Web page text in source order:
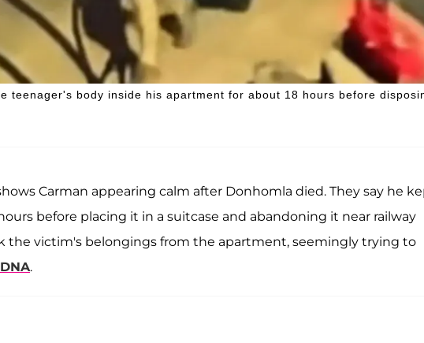
teenager's body inside his apartment for about 18 hours before
Carman appearing calm after Donhomla died. They say he
before placing it in a suitcase and abandoning it near railway
the victim's belongings from the apartment, seemingly trying to
DNA.